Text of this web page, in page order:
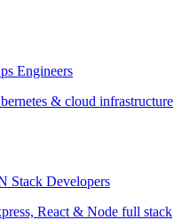
Engineers
& cloud infrastructure
Stack Developers
React & Node full stack